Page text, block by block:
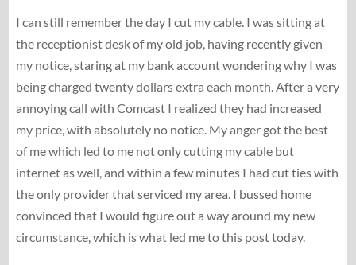
I can still remember the day I cut my cable. I was sitting at
the receptionist desk of my old job, having recently given
my notice, staring at my bank account wondering why I was
being charged twenty dollars extra each month. After a very
annoying call with Comcast I realized they had increased
my price, with absolutely no notice. My anger got the best
of me which led to me not only cutting my cable but
internet as well, and within a few minutes I had cut ties with
the only provider that serviced my area. I bussed home
convinced that I would figure out a way around my new
circumstance, which is what led me to this post today.